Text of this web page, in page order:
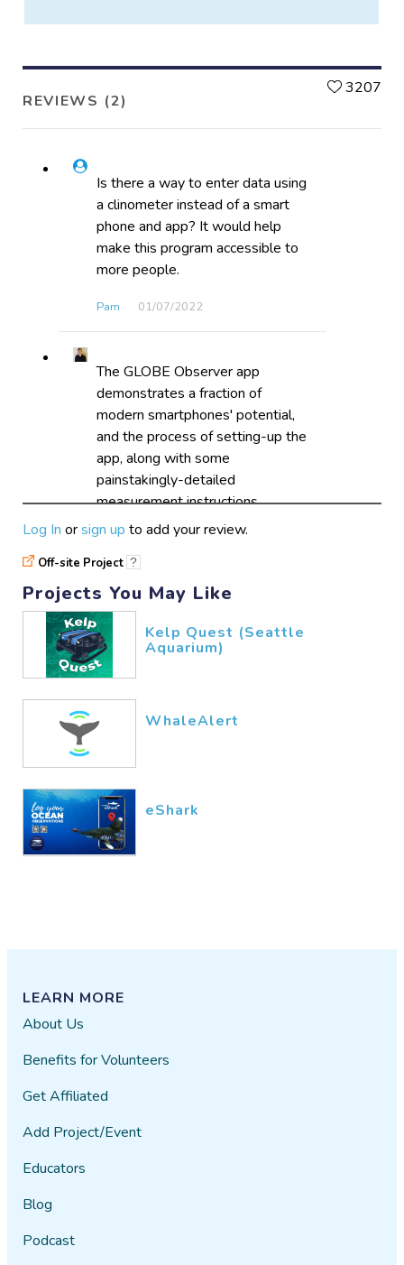
REVIEWS (2)
3207
Is there a way to enter data using
a clinometer instead of a smart
phone and app? It would help
make this program accessible to
more people.
Pam 01/07​/2022
The GLOBE Observer app
demonstrates a fraction of
modern smartphones' potential,
and the process of setting-up the
app, along with some
painstakingly-detailed
measurement instructions,
guarantees accurate results.
ElMounRo
Log In orsign up to add your review.
Off-site Project ?
Projects You May Like
Kelp Quest (Seattle
Aquarium)
WhaleAlert
eShark
LEARN MORE
About Us
Benefits for Volunteers
Get Affiliated
Add Project/Event
Educators
Blog
Podcast